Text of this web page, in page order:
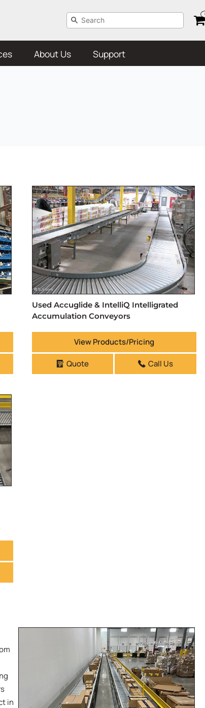
About Us Support
Used Accuglide & IntelliQ Intelligrated
Accumulation Conveyors
View Products/Pricing
Quote Call Us
in